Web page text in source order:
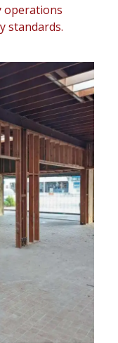
operations
standards.